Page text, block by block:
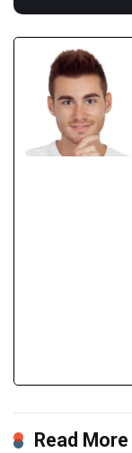
Read More